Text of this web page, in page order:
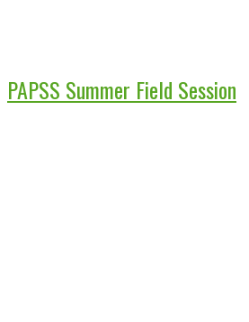
PAPSS Summer Field Session